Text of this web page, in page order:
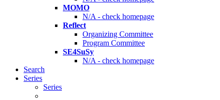
MOMO
N/A - check homepage
Reflect
Organizing Committee
Program Committee
SE4SuSy
N/A - check homepage
Search
Series
Series